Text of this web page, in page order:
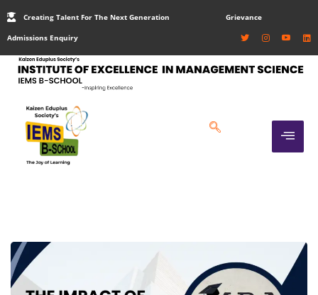
Creating Talent For The Next Generation Grievance
Admissions Enquiry